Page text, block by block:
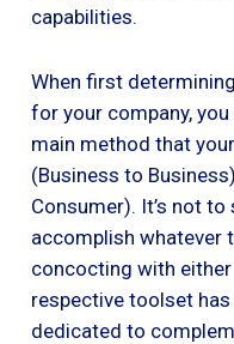
capabilities.
When first
for your company,
main method that
(Business to
Consumer). It’s not to
accomplish whatever
concocting with
respective toolset
dedicated to